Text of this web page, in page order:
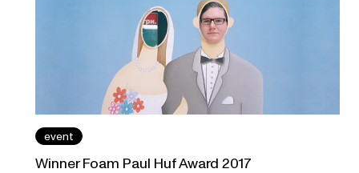
event
Winner Foam Paul Huf Award 2017